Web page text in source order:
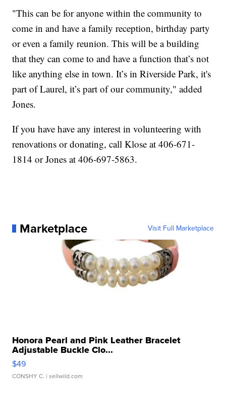
"This can be for anyone within the community to
come in and have a family reception, birthday party
or even a family reunion. This will be a building
that they can come to and have a function that’s not
like anything else in town. It’s in Riverside Park, it's
part of Laurel, it’s part of our community," added
Jones.
If you have have any interest in volunteering with
renovations or donating, call Klose at 406-671-
1814 or Jones at 406-697-5863.
Marketplace Visit Full Marketplace
Honora Pearl and Pink Leather Bracelet
Adjustable Buckle Clo...
$49
CONSHY C. | sellwild.com